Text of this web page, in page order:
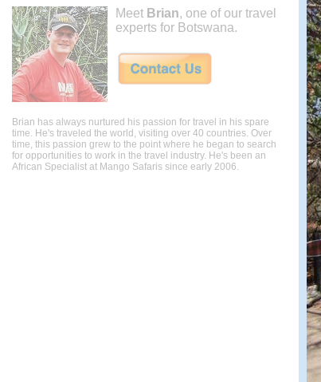
Meet Brian, one of our travel
experts for Botswana.
Brian has always nurtured his passion for travel in his spare
time. He's traveled the world, visiting over 40 countries. Over
time, this passion grew to the point where he began to search
for opportunities to work in the travel industry. He's been an
African Specialist at Mango Safaris since early 2006.